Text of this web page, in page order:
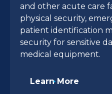
and other acute care
physical security,
patient identification
security for sensitive
medical equipment.
Learn More